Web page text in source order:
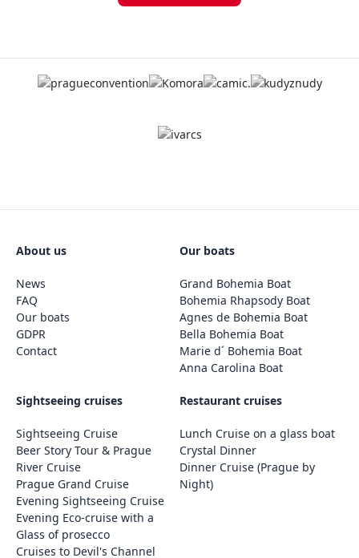
About us
News
FAQ
Our boats
GDPR
Contact
Our boats
Grand Bohemia Boat
Bohemia Rhapsody Boat
Agnes de Bohemia Boat
Bella Bohemia Boat
Marie d´ Bohemia Boat
Anna Carolina Boat
Sightseeing cruises
Sightseeing Cruise
Beer Story Tour & Prague
River Cruise
Prague Grand Cruise
Evening Sightseeing Cruise
Evening Eco-cruise with a
Glass of prosecco
Cruises to Devil's Channel
Restaurant cruises
Lunch Cruise on a glass boat
Crystal Dinner
Dinner Cruise (Prague by
Night)